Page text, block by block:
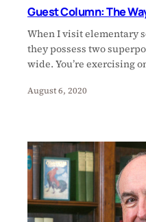
Guest Column: The
When I visit elementary
they possess two
wide. You’re exercising
August 6, 2020